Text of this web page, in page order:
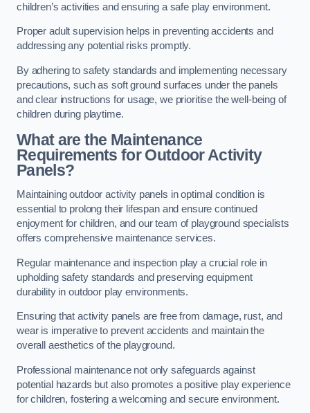
children’s activities and ensuring a safe play environment.
Proper adult supervision helps in preventing accidents and
addressing any potential risks promptly.
By adhering to safety standards and implementing necessary
precautions, such as soft ground surfaces under the panels
and clear instructions for usage, we prioritise the well-being of
children during playtime.
What are the Maintenance
Requirements for Outdoor Activity
Panels?
Maintaining outdoor activity panels in optimal condition is
essential to prolong their lifespan and ensure continued
enjoyment for children, and our team of playground specialists
offers comprehensive maintenance services.
Regular maintenance and inspection play a crucial role in
upholding safety standards and preserving equipment
durability in outdoor play environments.
Ensuring that activity panels are free from damage, rust, and
wear is imperative to prevent accidents and maintain the
overall aesthetics of the playground.
Professional maintenance not only safeguards against
potential hazards but also promotes a positive play experience
for children, fostering a welcoming and secure environment.